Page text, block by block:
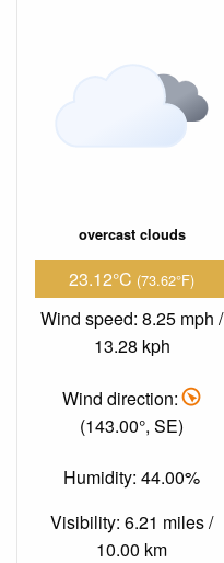
overcast clouds
23.12°C (73.62°F)
Wind speed: 8.25 mph /
13.28 kph
Wind direction:
(143.00°, SE)
Humidity: 44.00%
Visibility: 6.21 miles /
10.00 km